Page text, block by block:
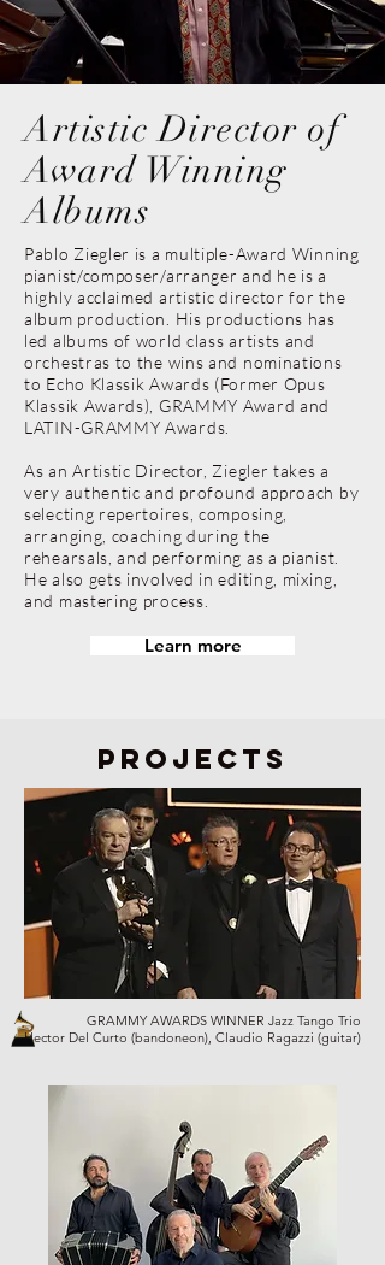
Artistic Director of
Award Winning
Albums
Pablo Ziegler is a multiple-Award Winning
pianist/composer/arranger and he is a
highly acclaimed artistic director for the
album production. His productions has
led albums of world class artists and
orchestras to the wins and nominations
to Echo Klassik Awards (Former Opus
Klassik Awards), GRAMMY Award and
LATIN-GRAMMY Awards.
As an Artistic Director, Ziegler takes a
very authentic and profound approach by
selecting repertoires, composing,
arranging, coaching during the
rehearsals, and performing as a pianist.
He also gets involved in editing, mixing,
and mastering process.
Learn more
projects
GRAMMY AWARDS WINNER Jazz Tango Trio
Hector Del Curto (bandoneon), Claudio Ragazzi (guitar)